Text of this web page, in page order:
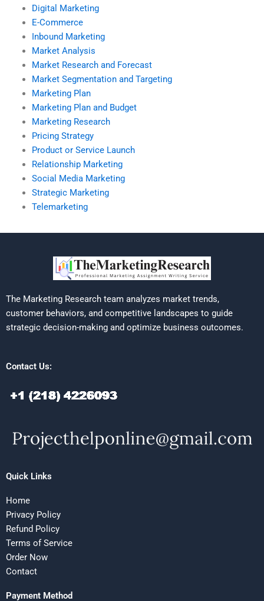
Digital Marketing
E-Commerce
Inbound Marketing
Market Analysis
Market Research and Forecast
Market Segmentation and Targeting
Marketing Plan
Marketing Plan and Budget
Marketing Research
Pricing Strategy
Product or Service Launch
Relationship Marketing
Social Media Marketing
Strategic Marketing
Telemarketing
The Marketing Research team analyzes market trends,
customer behaviors, and competitive landscapes to guide
strategic decision-making and optimize business outcomes.
Contact Us:
Quick Links
Home
Privacy Policy
Refund Policy
Terms of Service
Order Now
Contact
Payment Method